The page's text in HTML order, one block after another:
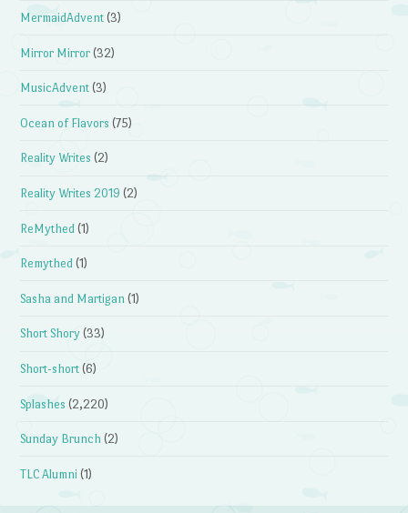
MermaidAdvent (3)
Mirror Mirror (32)
MusicAdvent (3)
Ocean of Flavors (75)
Reality Writes (2)
Reality Writes 2019 (2)
ReMythed (1)
Remythed (1)
Sasha and Martigan (1)
Short Shory (33)
Short-short (6)
Splashes (2,220)
Sunday Brunch (2)
TLC Alumni (1)